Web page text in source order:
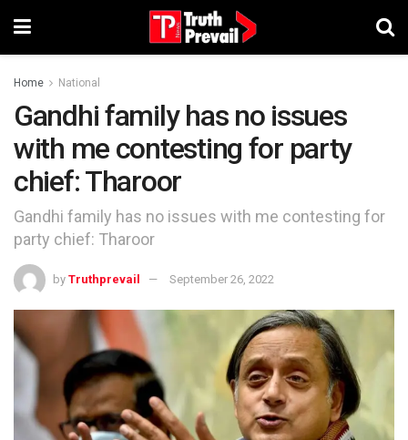
Home National
Gandhi family has no issues
with me contesting for party
chief: Tharoor
Gandhi family has no issues with me contesting for
party chief: Tharoor
by Truthprevail September 26, 2022